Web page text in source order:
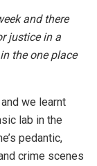
and there
justice in a
the one place
we learnt
lab in the
pedantic,
crime scenes